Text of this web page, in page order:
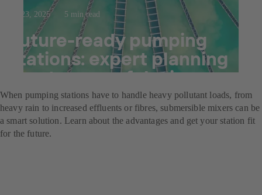
Jul 23, 2025 5 min read
Future-ready pumping
stations: expert planning
meets powerful mixers
When pumping stations have to handle heavy pollutant loads, from
heavy rain to increased effluents or fibres, submersible mixers can be
a smart solution. Learn about the advantages and get your station fit
for the future.